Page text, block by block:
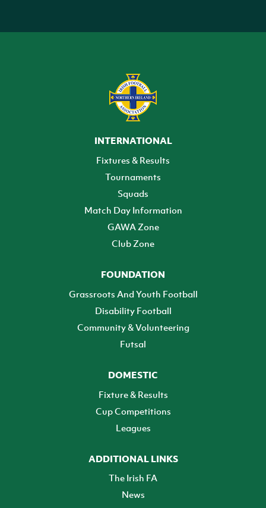
INTERNATIONAL
Fixtures & Results
Tournaments
Squads
Match Day Information
GAWA Zone
Club Zone
FOUNDATION
Grassroots And Youth Football
Disability Football
Community & Volunteering
Futsal
DOMESTIC
Fixture & Results
Cup Competitions
Leagues
ADDITIONAL LINKS
The Irish FA
News